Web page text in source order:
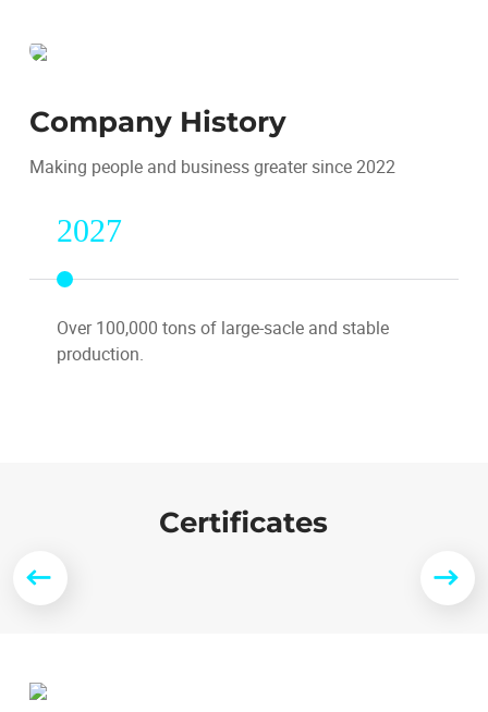
Company History
Making people and business greater since 2022
2027
Over 100,000 tons of large-sacle and stable
production.
Certificates